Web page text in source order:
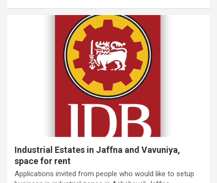
Industrial Estates in Jaffna and Vavuniya,
space for rent
Applications invited from people who would like to setup